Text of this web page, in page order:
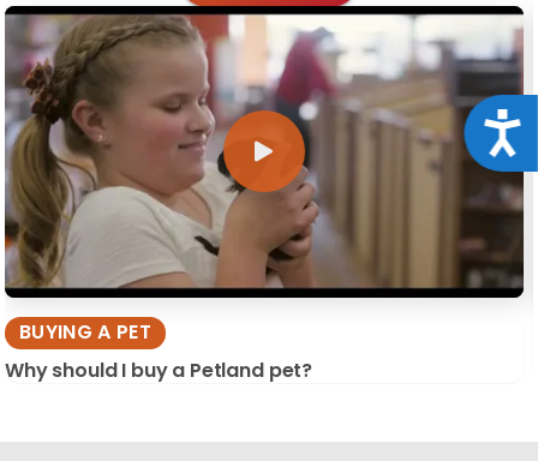
BUYING A PET
Why should I buy a Petland pet?